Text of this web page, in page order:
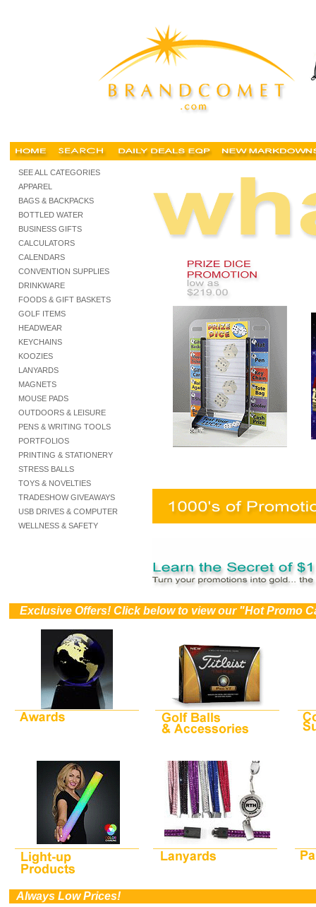
SEE ALL CATEGORIES
APPAREL
BAGS & BACKPACKS
BOTTLED WATER
BUSINESS GIFTS
CALCULATORS
CALENDARS
CONVENTION SUPPLIES
DRINKWARE
FOODS & GIFT BASKETS
GOLF ITEMS
HEADWEAR
KEYCHAINS
KOOZIES
LANYARDS
MAGNETS
MOUSE PADS
OUTDOORS & LEISURE
PENS & WRITING TOOLS
PORTFOLIOS
PRINTING & STATIONERY
STRESS BALLS
TOYS & NOVELTIES
TRADESHOW GIVEAWAYS
USB DRIVES & COMPUTER
WELLNESS & SAFETY
Exclusive Offers! Click below to view our "Hot Promo
Always Low Prices!